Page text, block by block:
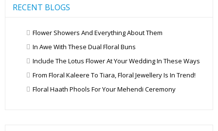
RECENT BLOGS
Flower Showers And Everything About Them
In Awe With These Dual Floral Buns
Include The Lotus Flower At Your Wedding In These Ways
From Floral Kaleere To Tiara, Floral Jewellery Is In Trend!
Floral Haath Phools For Your Mehendi Ceremony